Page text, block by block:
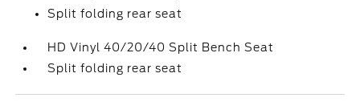
Split folding rear seat
HD Vinyl 40/20/40 Split Bench Seat
Split folding rear seat